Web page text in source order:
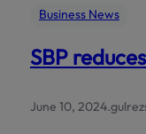
Business News
SBP
June 10, 2024.